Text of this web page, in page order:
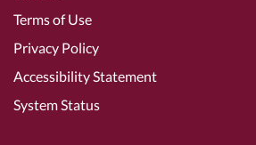
Terms of Use
Privacy Policy
Accessibility Statement
System Status